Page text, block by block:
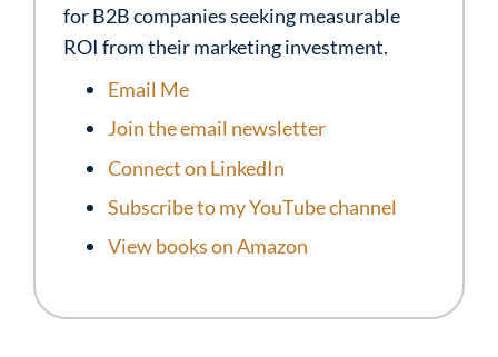
for B2B companies seeking measurable
ROI from their marketing investment.
Email Me
Join the email newsletter
Connect on LinkedIn
Subscribe to my YouTube channel
View books on Amazon